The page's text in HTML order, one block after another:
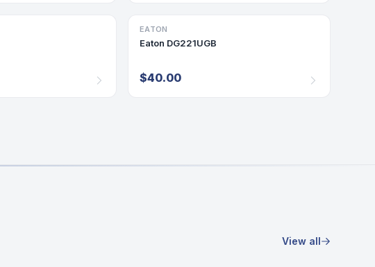
SWITCH DISCONNECT/SAFETY SWITCH
EATON
Eaton DG221UGB
$40.00
View all